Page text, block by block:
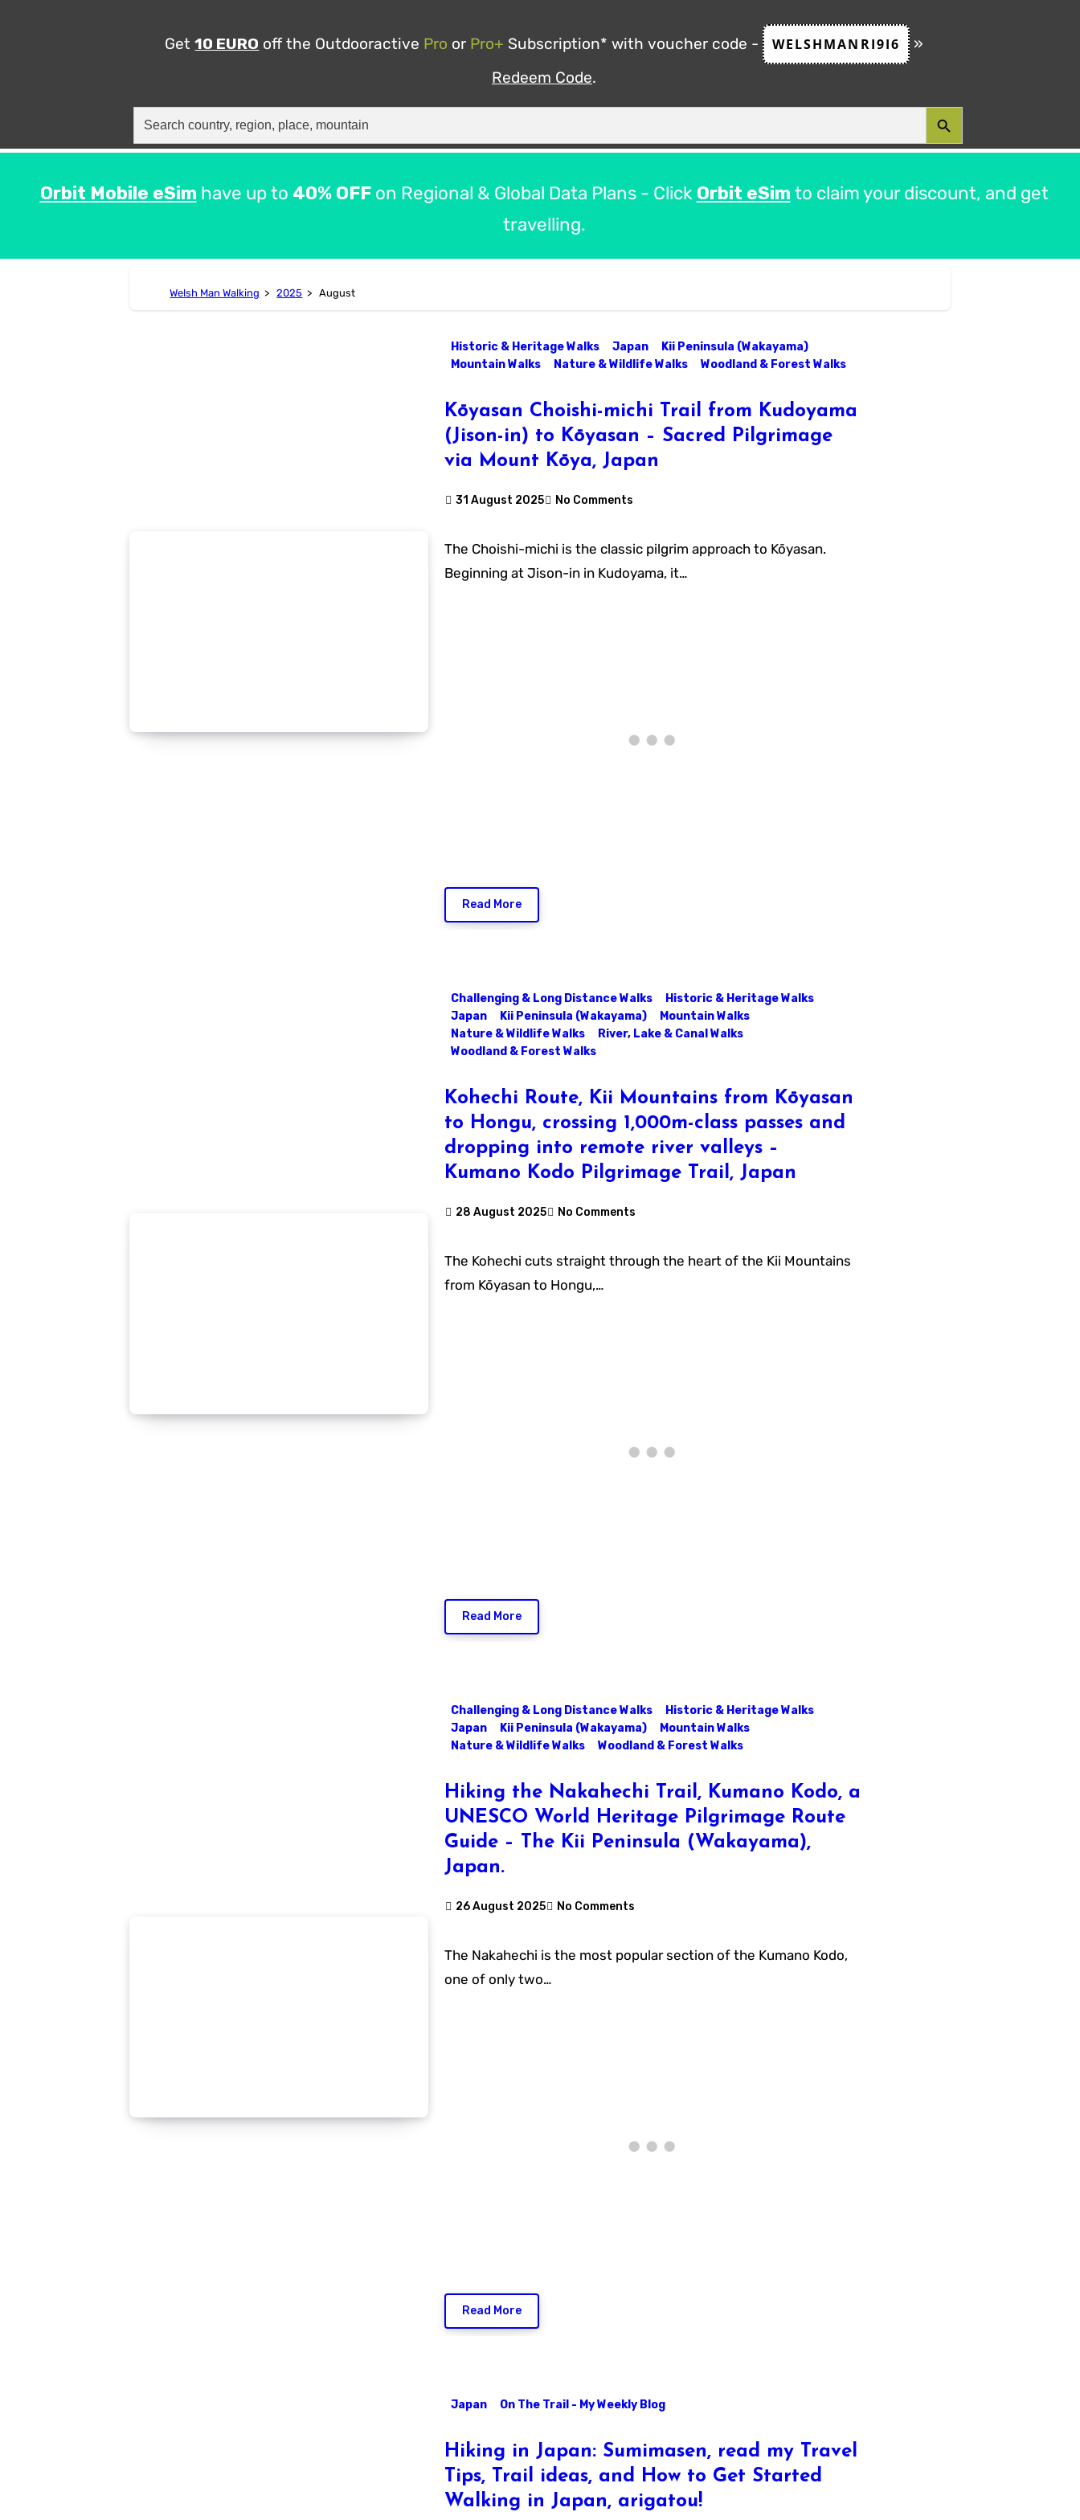
Get10 EURO off the Outdooractive Pro or Pro+ Subscription* with voucher code - WELSHMANRI9I6
»
Redeem Code.
Search
for:
SEARCH BUTTON
Orbit Mobile eSim have up to 40% OFFon Regional & Global Data Plans - Click Orbit eSim to claim your discount, and get
travelling.
Welsh Man Walking >2025 >August
Historic & Heritage Walks Japan
Kii Peninsula (Wakayama)
Mountain Walks
Nature & Wildlife Walks Woodland & Forest Walks
Kōyasan Choishi-michi Trail from Kudoyama
(Jison-in) to Kōyasan – Sacred Pilgrimage
via Mount Kōya, Japan
31 August 2025 No Comments
The Choishi-michi is the classic pilgrim approach to Kōyasan.
Beginning at Jison-in in Kudoyama, it…
Read More
Challenging & Long Distance Walks
Historic & Heritage Walks
Japan
Kii Peninsula (Wakayama)
Mountain Walks
Nature & Wildlife Walks
River, Lake & Canal Walks
Woodland & Forest Walks
Kohechi Route, Kii Mountains from Kōyasan
to Hongu, crossing 1,000m-class passes and
dropping into remote river valleys –
Kumano Kodo Pilgrimage Trail, Japan
28 August 2025 No Comments
The Kohechi cuts straight through the heart of the Kii Mountains
from Kōyasan to Hongu,…
Read More
Challenging & Long Distance Walks
Historic & Heritage Walks
Japan
Kii Peninsula (Wakayama)
Mountain Walks
Nature & Wildlife Walks
Woodland & Forest Walks
Hiking the Nakahechi Trail, Kumano Kodo, a
UNESCO World Heritage Pilgrimage Route
Guide – The Kii Peninsula (Wakayama),
Japan.
26 August 2025 No Comments
The Nakahechi is the most popular section of the Kumano Kodo,
one of only two…
Read More
Japan On The Trail - My Weekly Blog
Hiking in Japan: Sumimasen, read my Travel
Tips, Trail ideas, and How to Get Started
Walking in Japan, arigatou!